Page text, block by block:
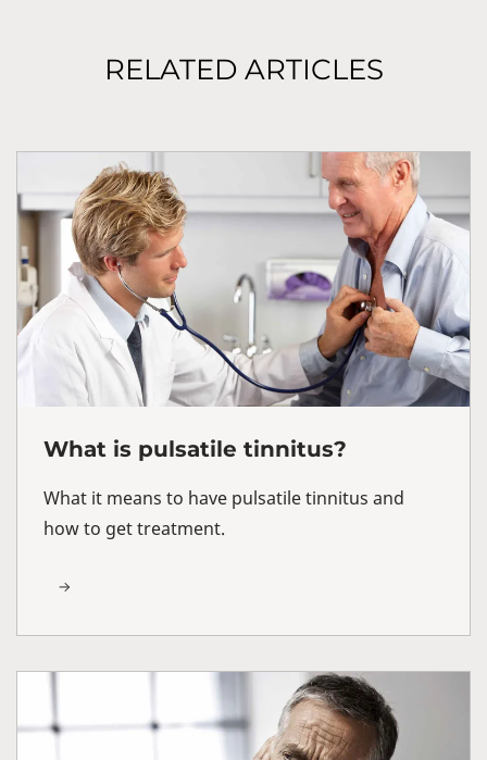
RELATED ARTICLES
What is pulsatile tinnitus?
What it means to have pulsatile tinnitus and
how to get treatment.